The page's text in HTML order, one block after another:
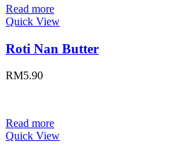
Read more
Quick View
Roti Nan Butter
RM5.90
Read more
Quick View